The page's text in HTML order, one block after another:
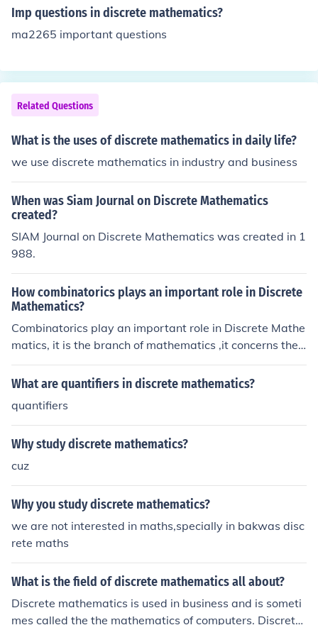
uous mathematics (e.g. classical calculus). Discreteness
collection of things is called discrete if these things are
al numbers, but not the real numbers. In topology, a spa
ce is called discrete if every subset is open. In constructi
is always decidable.
Imp questions in discrete mathematics?
ma2265 important questions
Related Questions
What is the uses of discrete mathematics in daily life?
we use discrete mathematics in industry and business
When was Siam Journal on Discrete Mathematics
created?
SIAM Journal on Discrete Mathematics was created in 1
988.
How combinatorics plays an important role in Discrete
Mathematics?
Combinatorics play an important role in Discrete Mathe
matics, it is the branch of mathematics ,it concerns the s
tudies related to countable discrete structures. For mor
e info, you can refer the link below:
What are quantifiers in discrete mathematics?
quantifiers
Why study discrete mathematics?
cuz
Why you study discrete mathematics?
we are not interested in maths,specially in bakwas disc
rete maths
What is the field of discrete mathematics all about?
Discrete mathematics is used in business and is someti
mes called the the mathematics of computers. Discret